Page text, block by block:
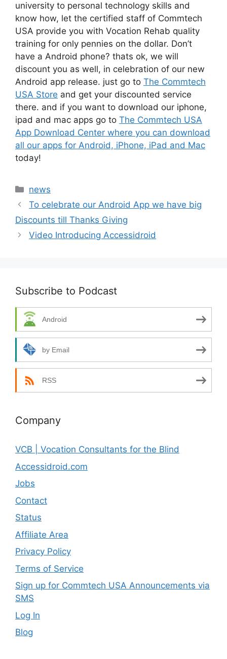
university to personal technology skills and
know how, let the certified staff of Commtech
USA provide you with Vocation Rehab quality
training for only pennies on the dollar. Don’t
have a Android phone? thats ok, we will
discount you as well, in celebration of our new
Android app release. just go to The Commtech
USA Store and get your discounted service
there. and if you want to download our iphone,
ipad and mac apps go to The Commtech USA
App Download Center where you can download
all our apps for Android, iPhone, iPad and Mac
today!
Categories
news
To celebrate our Android App we have big
Discounts till Thanks Giving
Video Introducing Accessidroid
Subscribe to Podcast
Android
by Email
RSS
Company
VCB | Vocation Consultants for the Blind
Accessidroid.com
Jobs
Contact
Status
Affiliate Area
Privacy Policy
Terms of Service
Sign up for Commtech USA Announcements via
SMS
Log In
Blog